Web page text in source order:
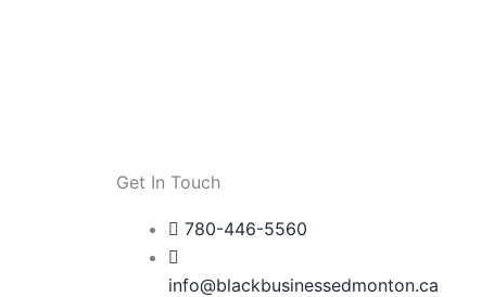
Get In Touch
780-446-5560
info@blackbusinessedmonton.ca